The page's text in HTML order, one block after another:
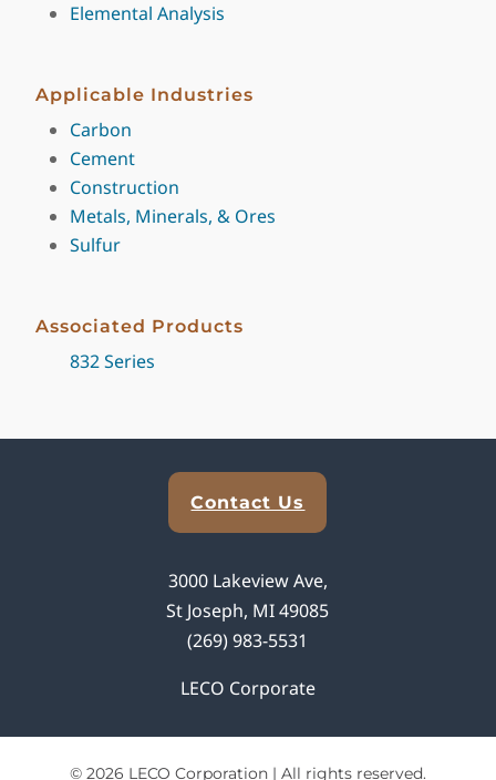
Elemental Analysis
Applicable Industries
Carbon
Cement
Construction
Metals, Minerals, & Ores
Sulfur
Associated Products
832 Series
Contact Us
3000 Lakeview Ave,
St Joseph, MI 49085
(269) 983-5531
LECO Corporate
© 2026 LECO Corporation | All rights reserved.